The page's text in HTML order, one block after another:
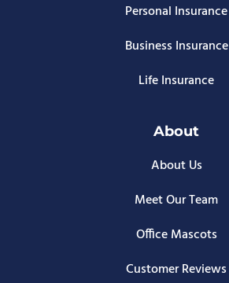
Personal Insurance
Business Insurance
Life Insurance
About
About Us
Meet Our Team
Office Mascots
Customer Reviews